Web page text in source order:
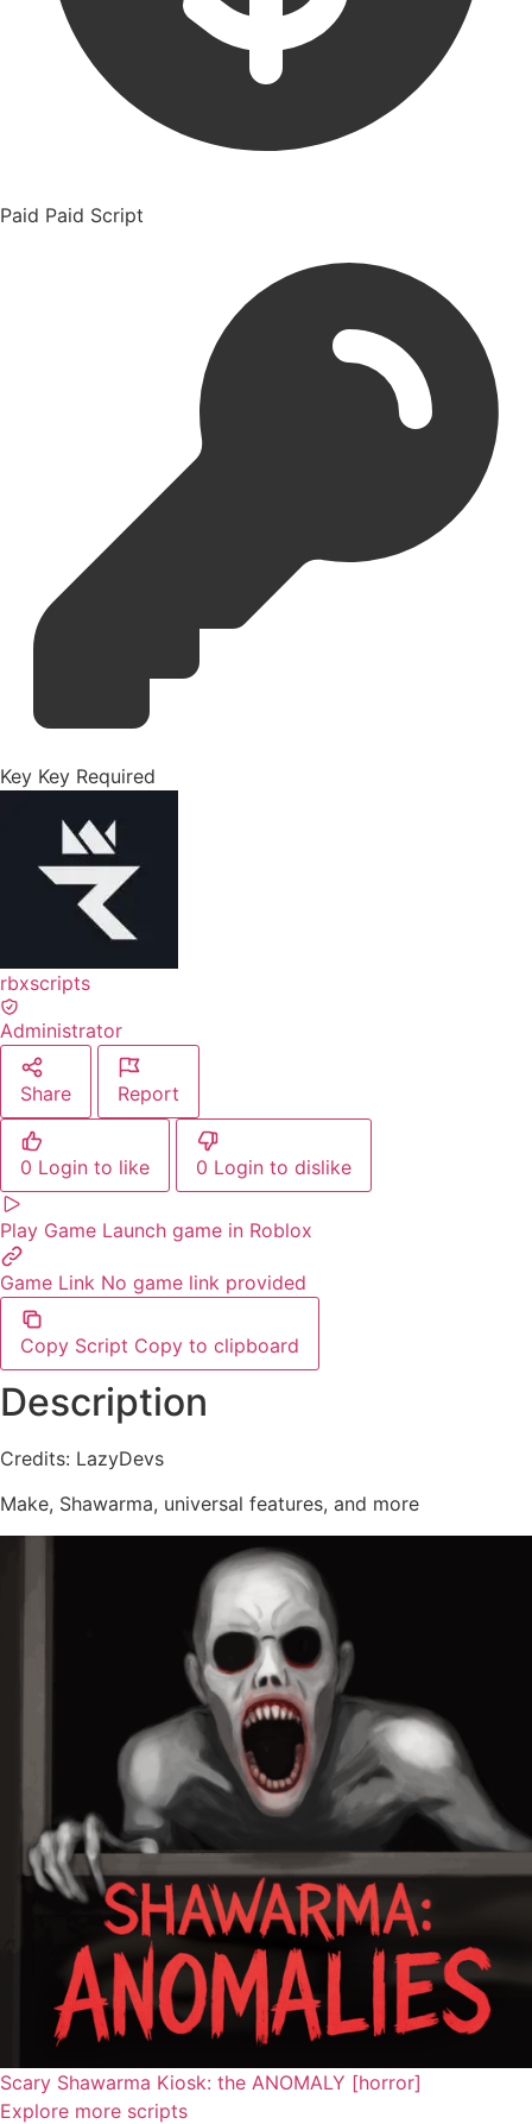
Paid Paid Script
Key Key Required
rbxscripts
Administrator
Share Report
0 Login to like 0 Login to dislike
Play Game Launch game in Roblox
Game Link No game link provided
Copy Script Copy to clipboard
Description
Credits: LazyDevs
Make, Shawarma, universal features, and more
Scary Shawarma Kiosk: the ANOMALY [horror]
Explore more scripts